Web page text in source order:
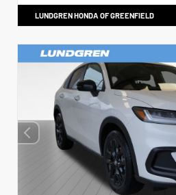
LUNDGREN HONDA OF GREENFIELD